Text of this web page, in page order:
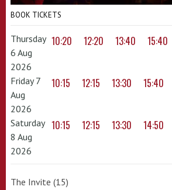
BOOK TICKETS
Thursday
6 Aug
2026
10:20 12:20 13:40 15:40
Friday 7
Aug
2026
10:15 12:15 13:30 15:40
Saturday
8 Aug
2026
10:15 12:15 13:30 14:50
The Invite (15)